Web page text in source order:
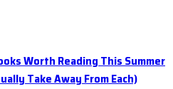
Worth Reading This Summer
Take Away From Each)